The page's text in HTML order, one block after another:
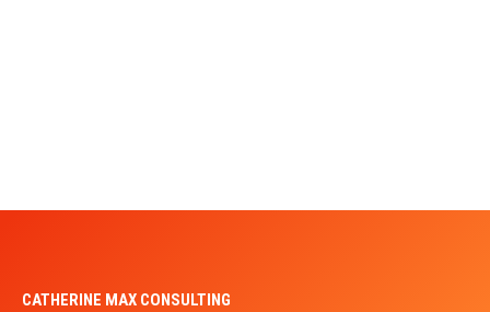
CATHERINE MAX CONSULTING